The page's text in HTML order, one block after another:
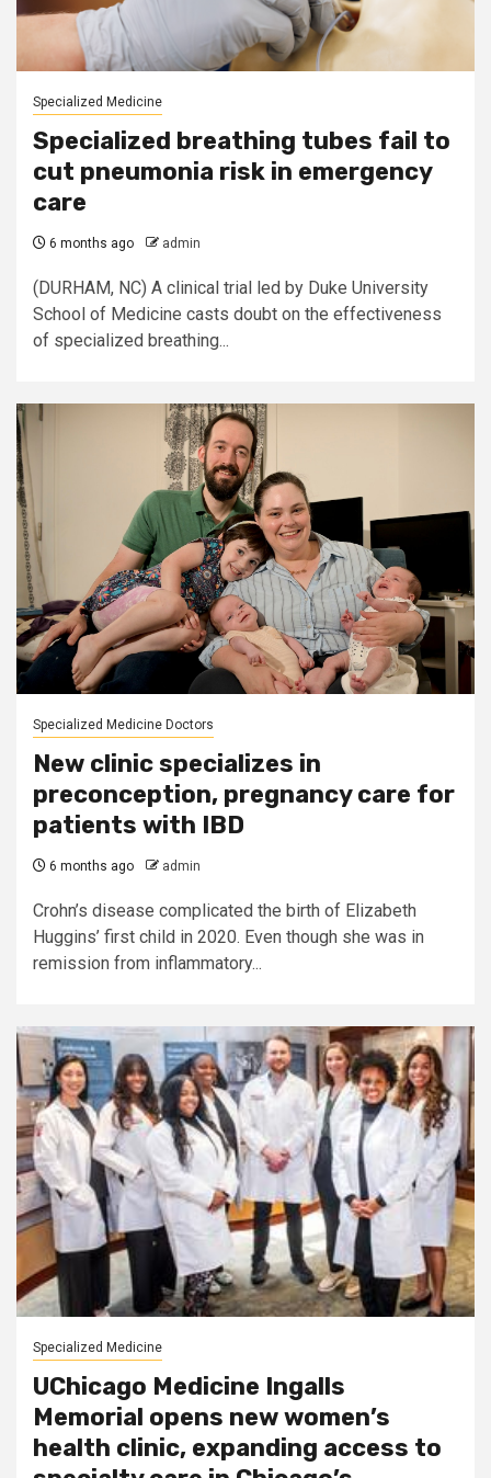
Specialized Medicine
Specialized breathing tubes fail to
cut pneumonia risk in emergency
care
6 months ago admin
(DURHAM, NC) A clinical trial led by Duke University
School of Medicine casts doubt on the effectiveness
of specialized breathing...
Specialized Medicine Doctors
New clinic specializes in
preconception, pregnancy care for
patients with IBD
6 months ago admin
Crohn’s disease complicated the birth of Elizabeth
Huggins’ first child in 2020. Even though she was in
remission from inflammatory...
Specialized Medicine
UChicago Medicine Ingalls
Memorial opens new women’s
health clinic, expanding access to